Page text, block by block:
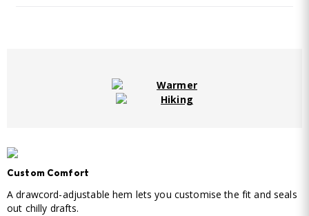
Warmer
Hiking
Custom Comfort
A drawcord-adjustable hem lets you customise the fit and seals
out chilly drafts.